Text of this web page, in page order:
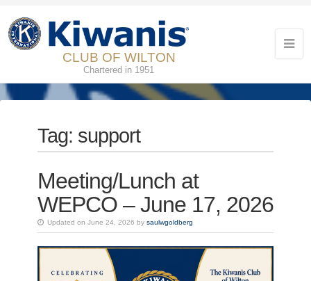
CLUB OF WILTON
Chartered in 1951
Tag: support
Meeting/Lunch at
WEPCO – June 17, 2026
Updated on June 24, 2026 by saulwgoldberg